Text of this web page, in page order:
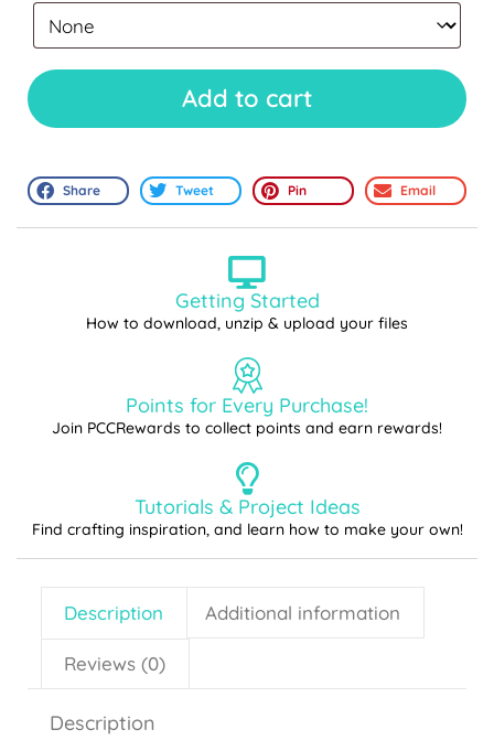
Add to cart
Share Tweet Pin Email
Getting Started
How to download, unzip & upload your files
Points for Every Purchase!
Join PCCRewards to collect points and earn rewards!
Tutorials & Project Ideas
Find crafting inspiration, and learn how to make your own!
Description Additional information
Reviews (0)
Description